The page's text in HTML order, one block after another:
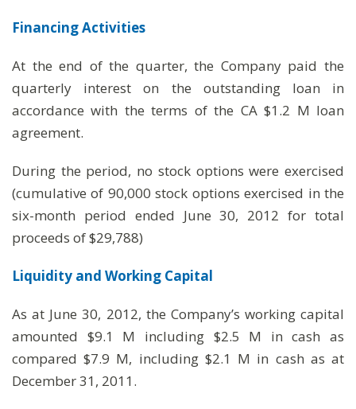
Financing Activities
At the end of the quarter, the Company paid the
quarterly interest on the outstanding loan in
accordance with the terms of the CA $1.2 M loan
agreement.
During the period, no stock options were exercised
(cumulative of 90,000 stock options exercised in the
six-month period ended June 30, 2012 for total
proceeds of $29,788)
Liquidity and Working Capital
As at June 30, 2012, the Company’s working capital
amounted $9.1 M including $2.5 M in cash as
compared $7.9 M, including $2.1 M in cash as at
December 31, 2011.